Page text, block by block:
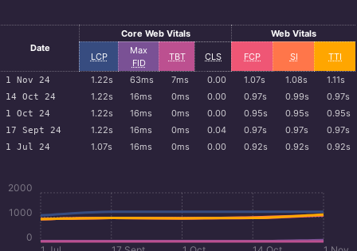
Date
Core Web Vitals Web Vitals
LCP
Max
FID
TBT CLS FCP SI TTI
1 Nov 24 1.22s 63ms 7ms 0.00 1.07s 1.08s 1.11s
14 Oct 24 1.22s 16ms 0ms 0.00 0.97s 0.99s 0.97s
1 Oct 24 1.22s 16ms 0ms 0.00 0.95s 0.95s 0.95s
17 Sept 24 1.22s 16ms 0ms 0.04 0.97s 0.97s 0.97s
1 Jul 24 1.07s 16ms 0ms 0.00 0.92s 0.92s 0.92s
0
1000
2000